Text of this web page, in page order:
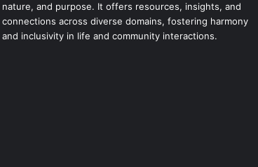
nature, and purpose. It offers resources, insights, and
connections across diverse domains, fostering harmony
and inclusivity in life and community interactions.